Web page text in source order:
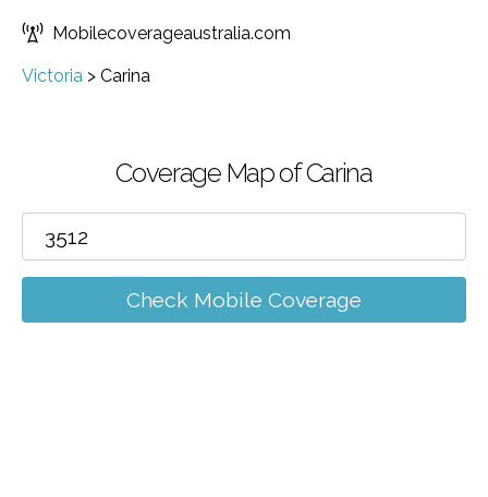
Mobilecoverageaustralia.com
Victoria > Carina
Coverage Map of Carina
Check Mobile Coverage